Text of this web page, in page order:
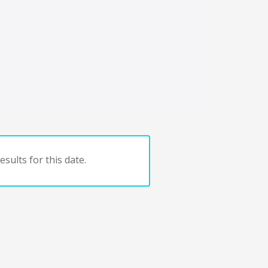
for this date.